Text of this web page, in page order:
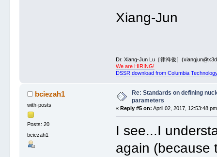
Xiang-Jun
Dr. Xiang-Jun Lu［律祥俊］
We are HIRING!
DSSR download from Columbia
bciezah1
with-posts
Posts: 20
bciezah1
Re: Standards on defining
parameters
« Reply #5 on: April 02, 2017, 12:53:48
I see...I
again (because